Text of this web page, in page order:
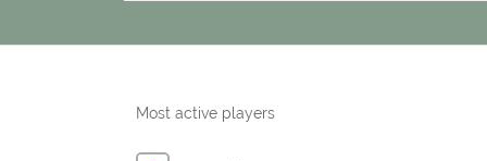
Most active players